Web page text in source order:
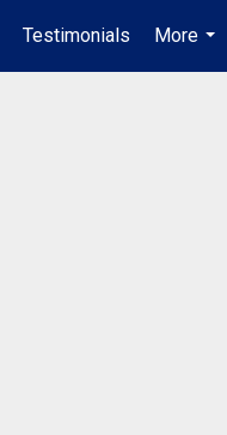
Testimonials
More
...